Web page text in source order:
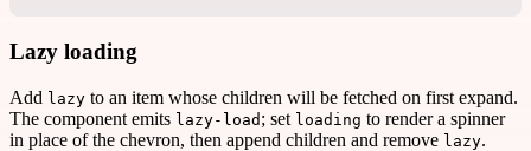
Lazy loading
Add lazy to an item whose children will be fetched on first expand.
The component emits lazy-load ; set loading to render a spinner
in place of the chevron, then append children and remove lazy.